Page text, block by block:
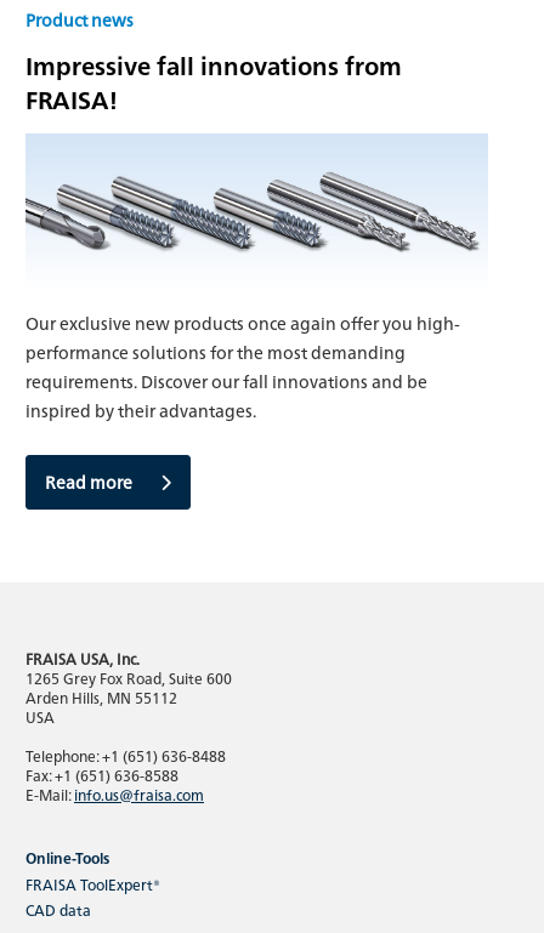
Product news
Impressive fall innovations from
FRAISA!
Our exclusive new products once again offer you high-
performance solutions for the most demanding
requirements. Discover our fall innovations and be
inspired by their advantages.
Read more
Product news
FRAISA product innovations 2025
FRAISA USA, Inc.
1265 Grey Fox Road, Suite 600
Arden Hills, MN 55112
USA
Telephone: +1 (651) 636-8488
Fax: +1 (651) 636-8588
E-Mail:info.us@fraisa.com
Online-Tools
FRAISA ToolExpert®
CAD data